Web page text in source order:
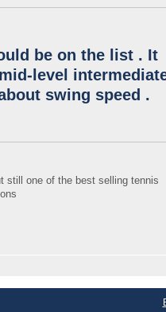
be on the list . It
level
swing speed .
one of the best selling tennis